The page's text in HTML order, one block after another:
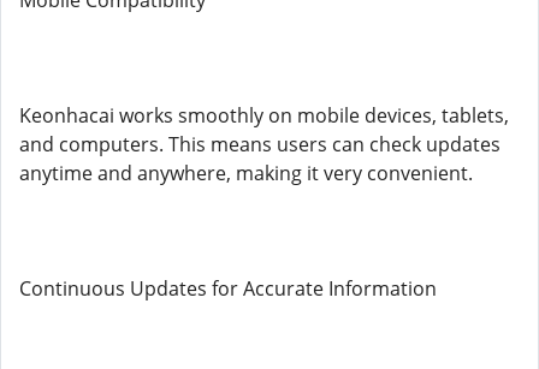
Keonhacai works smoothly on mobile devices, tablets,
and computers. This means users can check updates
anytime and anywhere, making it very convenient.
Continuous Updates for Accurate Information